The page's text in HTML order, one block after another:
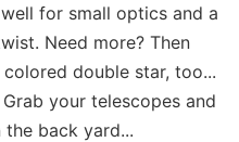
for small optics and a
Need more? Then
double star, too...
your telescopes and
back yard...